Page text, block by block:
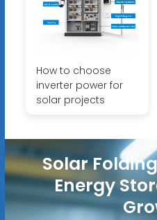
How to choose
inverter power for
solar projects
Solar
Energy